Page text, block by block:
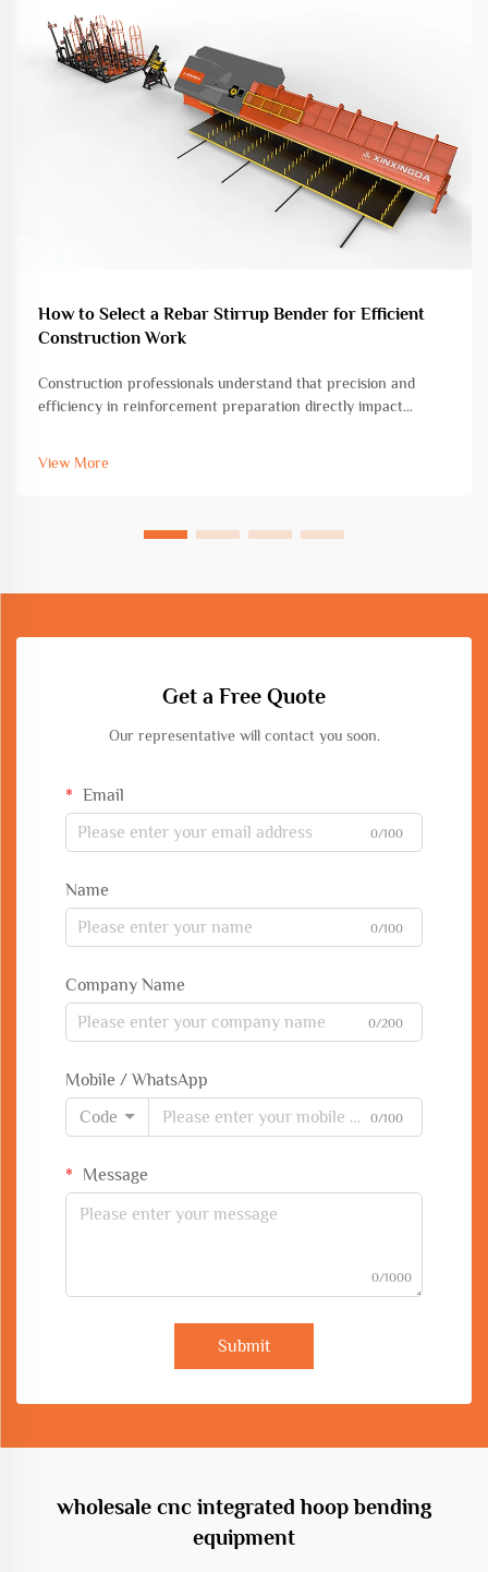
How to Select a Rebar Stirrup Bender for Efficient
Construction Work
Construction professionals understand that precision and
efficiency in reinforcement preparation directly impact
stands as a cri...
View More
Get a Free Quote
Our representative will contact you soon.
Email
0/100
Name
0/100
Company Name
0/200
Mobile / WhatsApp
Code
0/100
Message
0/1000
Submit
wholesale cnc integrated hoop bending
equipment